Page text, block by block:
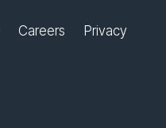
Careers Privacy